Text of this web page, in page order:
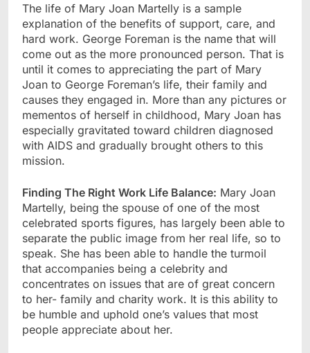
The life of Mary Joan Martelly is a sample
explanation of the benefits of support, care, and
hard work. George Foreman is the name that will
come out as the more pronounced person. That is
until it comes to appreciating the part of Mary
Joan to George Foreman’s life, their family and
causes they engaged in. More than any pictures or
mementos of herself in childhood, Mary Joan has
especially gravitated toward children diagnosed
with AIDS and gradually brought others to this
mission.
Finding The Right Work Life Balance: Mary Joan
Martelly, being the spouse of one of the most
celebrated sports figures, has largely been able to
separate the public image from her real life, so to
speak. She has been able to handle the turmoil
that accompanies being a celebrity and
concentrates on issues that are of great concern
to her- family and charity work. It is this ability to
be humble and uphold one’s values that most
people appreciate about her.